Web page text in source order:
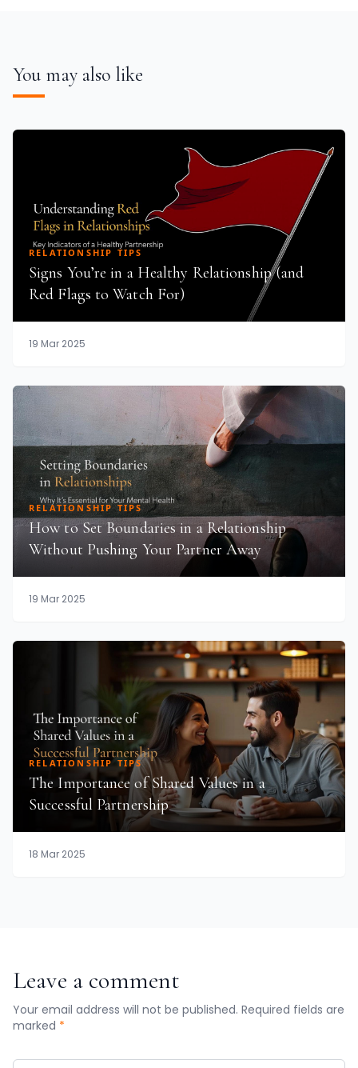
You may also like
RELATIONSHIP TIPS
Signs You’re in a Healthy Relationship (and
Red Flags to Watch For)
19 Mar 2025
RELATIONSHIP TIPS
How to Set Boundaries in a Relationship
Without Pushing Your Partner Away
19 Mar 2025
RELATIONSHIP TIPS
The Importance of Shared Values in a
Successful Partnership
18 Mar 2025
Leave a comment
Your email address will not be published. Required fields are
marked *